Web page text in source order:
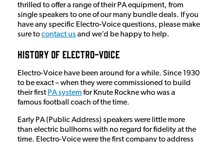
thrilled to offer a range of their PA equipment, from
single speakers to one of our many bundle deals. If you
have any specific Electro-Voice questions, please make
sure tocontact us and we’d be happy to help.
History of Electro-Voice
Electro-Voice have been around for a while. Since 1930
to be exact – when they were commissioned to build
their first PA system for Knute Rockne who was a
famous football coach of the time.
Early PA (Public Address) speakers were little more
than electric bullhorns with no regard for fidelity at the
time. Electro-Voice were the first company to address